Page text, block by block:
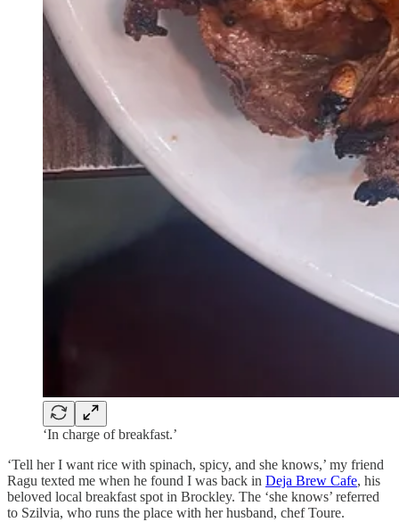
‘In charge of breakfast.’
‘Tell her I want rice with spinach, spicy, and she knows,’ my friend
Ragu texted me when he found I was back in Deja Brew Cafe, his
beloved local breakfast spot in Brockley. The ‘she knows’ referred
to Szilvia, who runs the place with her husband, chef Toure.